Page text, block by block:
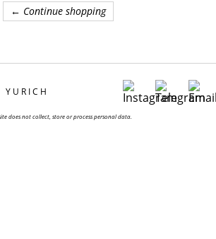
← Continue shopping
does not collect, store or process personal data.